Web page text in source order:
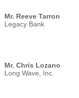
Mr. Reeve Tarron
Legacy Bank
Mr. Chris Lozano
Long Wave, Inc.